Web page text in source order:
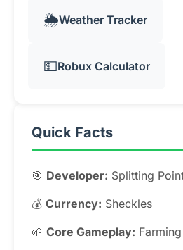
🌦️Weather Tracker
💵Robux Calculator
Quick Facts
🎯 Developer: Splitting
💰 Currency: Sheckles
🌱 Core Gameplay: